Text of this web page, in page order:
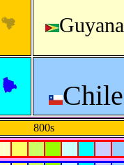
Guyana
Chile
800s